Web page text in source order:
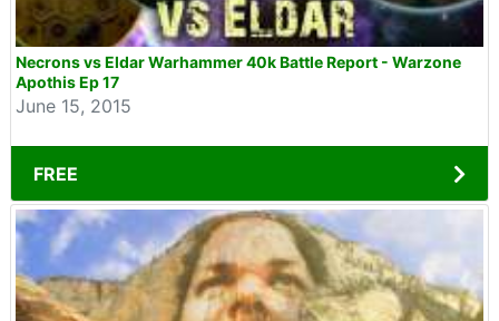
Necrons vs Eldar Warhammer 40k Battle Report - Warzone
Apothis Ep 17
June 15, 2015
FREE